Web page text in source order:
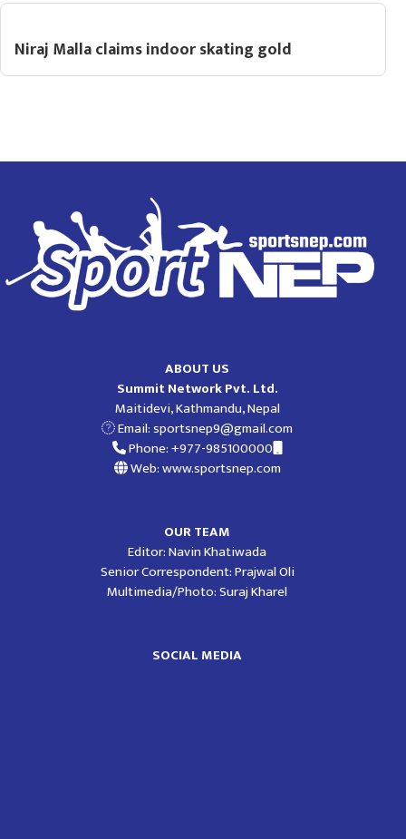
Niraj Malla claims indoor skating gold
ABOUT US
Summit Network Pvt. Ltd.
Maitidevi, Kathmandu, Nepal
Email:sportsnep9@gmail.com
Phone: +977-985100000
Web: www.sportsnep.com
OUR TEAM
Editor: Navin Khatiwada
Senior Correspondent: Prajwal Oli
Multimedia/Photo: Suraj Kharel
SOCIAL MEDIA